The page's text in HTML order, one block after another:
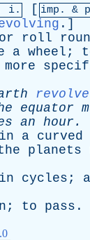
i. [ imp. & p
.]
or roll
a wheel ;
more
revolve
equator
an hour .
in a curved
planets
in cycles ;
; to pass .